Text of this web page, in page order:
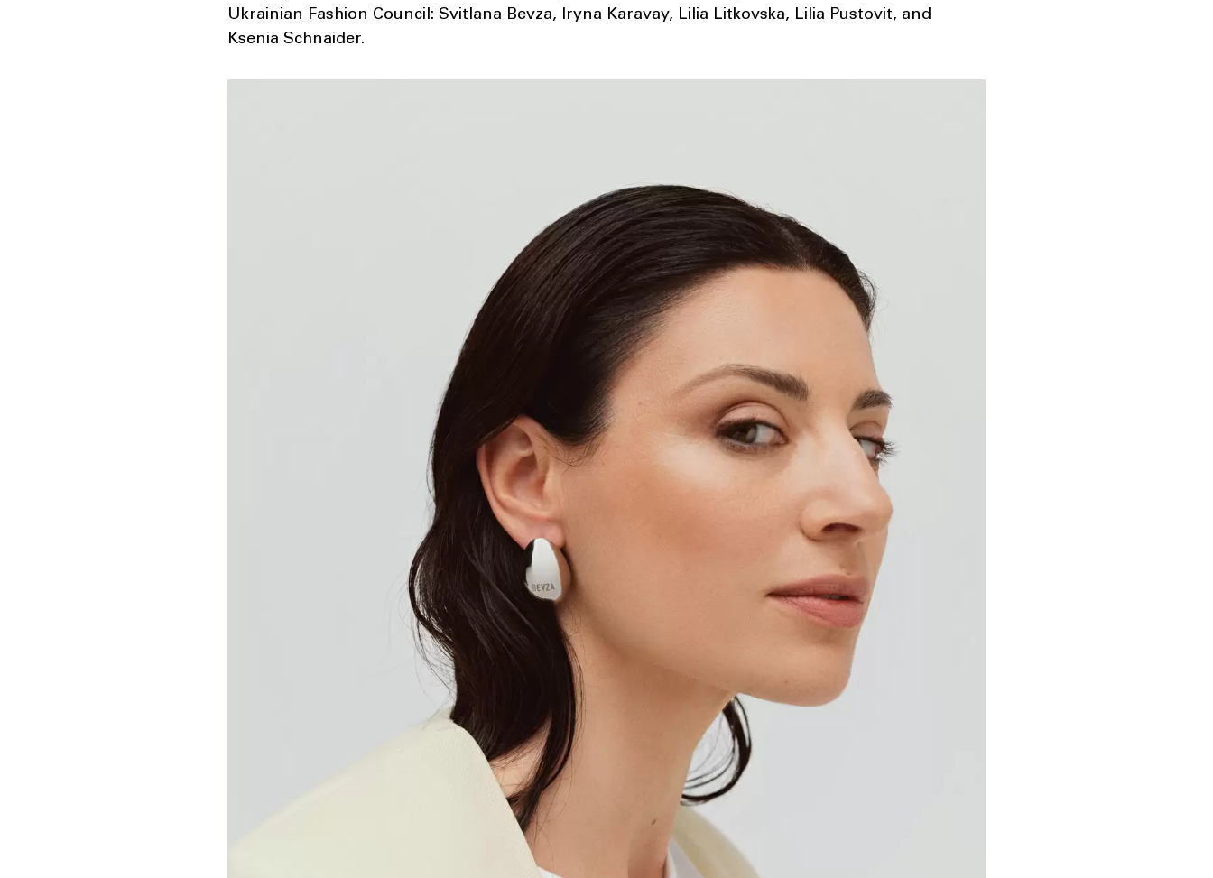
Ukrainian Fashion Council: Svitlana Bevza, Iryna Karavay, Lilia Litkovska, Lilia Pustovit, and
Ksenia Schnaider.